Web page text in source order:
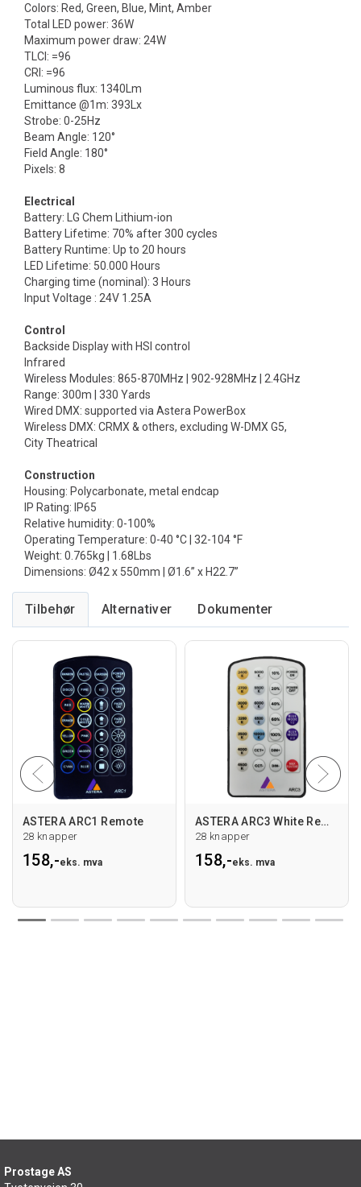
Colors: Red, Green, Blue, Mint, Amber
Total LED power: 36W
Maximum power draw: 24W
TLCI: =96
CRI: =96
Luminous flux: 1340Lm
Emittance @1m: 393Lx
Strobe: 0-25Hz
Beam Angle: 120°
Field Angle: 180°
Pixels: 8
Electrical
Battery: LG Chem Lithium-ion
Battery Lifetime: 70% after 300 cycles
Battery Runtime: Up to 20 hours
LED Lifetime: 50.000 Hours
Charging time (nominal): 3 Hours
Input Voltage : 24V 1.25A
Control
Backside Display with HSI control
Infrared
Wireless Modules: 865-870MHz | 902-928MHz | 2.4GHz
Range: 300m | 330 Yards
Wired DMX: supported via Astera PowerBox
Wireless DMX: CRMX & others, excluding W-DMX G5,
City Theatrical
Construction
Housing: Polycarbonate, metal endcap
IP Rating: IP65
Relative humidity: 0-100%
Operating Temperature: 0-40 °C | 32-104 °F
Weight: 0.765kg | 1.68Lbs
Dimensions: Ø42 x 550mm | Ø1.6” x H22.7”
Tilbehør Alternativer
ASTERA ARC1 Remote
28 knapper
158,-eks. mva
ASTERA ARC3 White Remote
28 knapper
158,-eks. mva
Prostage AS